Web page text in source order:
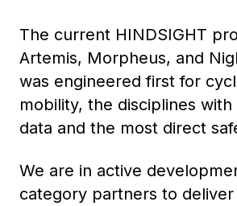
The current HINDSIGHT
Artemis, Morpheus, and
was engineered first for
mobility, the disciplines
data and the most direct
We are in active
category partners to